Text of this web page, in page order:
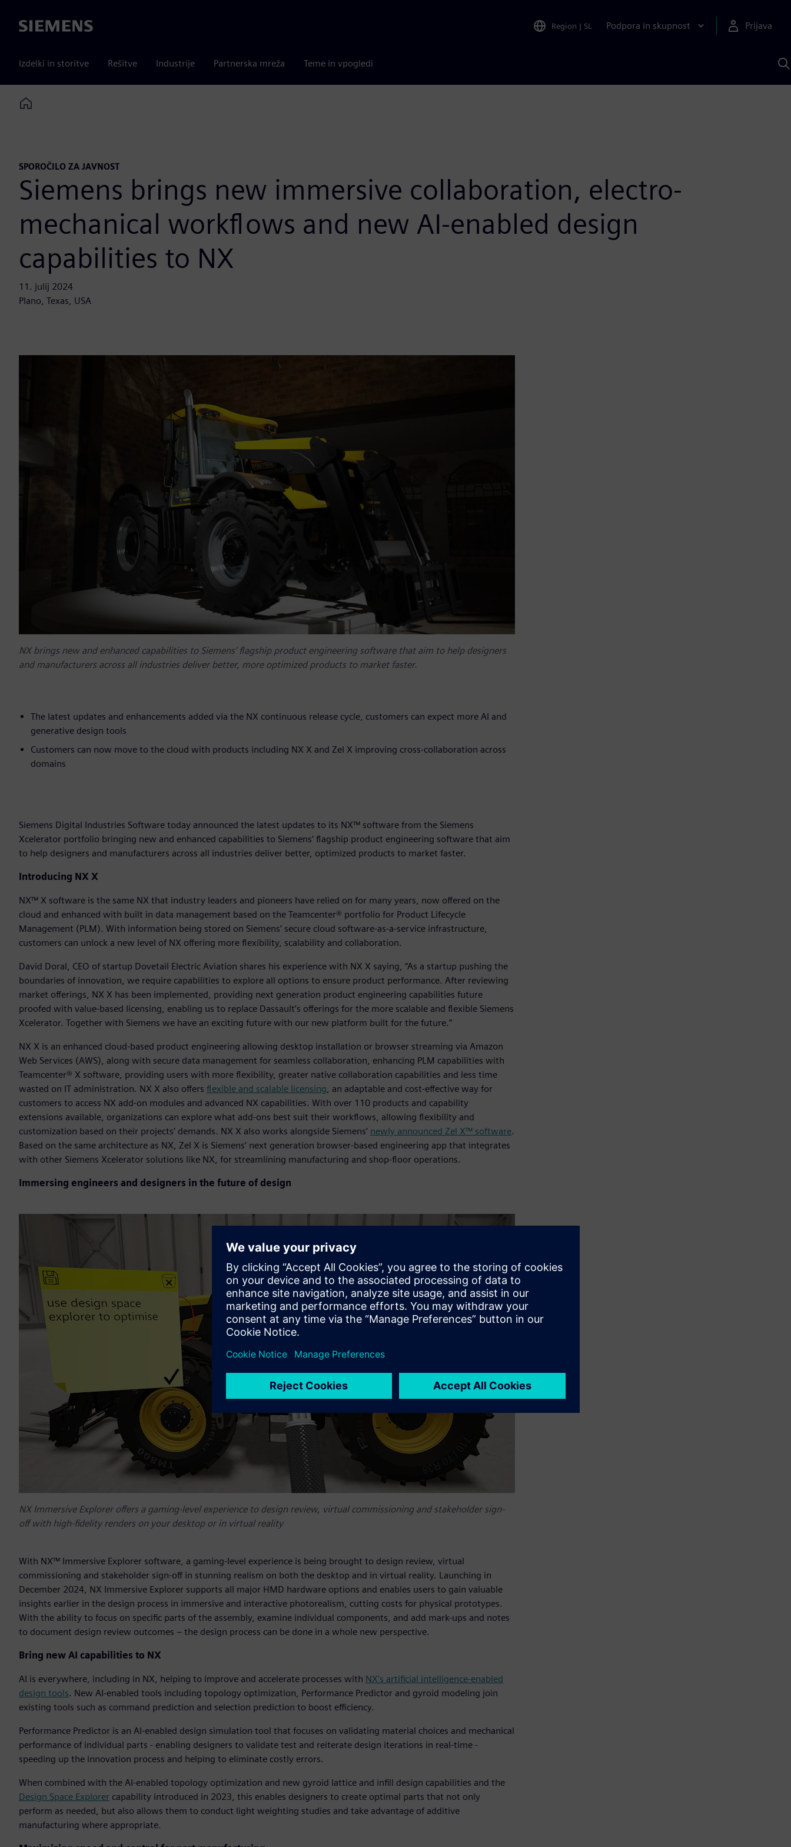
Siemens Region | SL Podpora in skupnost Prijava
Izdelki in storitve Rešitve Industrije Partnerska mreža Teme in vpogledi
s
Home
SPOROČILO ZA JAVNOST
Siemens brings new immersive collaboration, electro-
mechanical workflows and new AI-enabled design
capabilities to NX
11. julij 2024
Plano, Texas, USA
NX brings new and enhanced capabilities to Siemens’ flagship product engineering software that aim to help designers
and manufacturers across all industries deliver better, more optimized products to market faster.
The latest updates and enhancements added via the NX continuous release cycle, customers can expect more AI and
generative design tools
Customers can now move to the cloud with products including NX X and Zel X improving cross-collaboration across
domains
Siemens Digital Industries Software today announced the latest updates to its NX™ software from the Siemens
Xcelerator portfolio bringing new and enhanced capabilities to Siemens’ flagship product engineering software that aim
to help designers and manufacturers across all industries deliver better, optimized products to market faster.
Introducing NX X
NX™ X software is the same NX that industry leaders and pioneers have relied on for many years, now offered on the
cloud and enhanced with built in data management based on the Teamcenter® portfolio for Product Lifecycle
Management (PLM). With information being stored on Siemens’ secure cloud software-as-a-service infrastructure,
customers can unlock a new level of NX offering more flexibility, scalability and collaboration.
David Doral, CEO of startup Dovetail Electric Aviation shares his experience with NX X saying, “As a startup pushing the
boundaries of innovation, we require capabilities to explore all options to ensure product performance. After reviewing
market offerings, NX X has been implemented, providing next generation product engineering capabilities future
proofed with value-based licensing, enabling us to replace Dassault’s offerings for the more scalable and flexible Siemens
Xcelerator. Together with Siemens we have an exciting future with our new platform built for the future.”
NX X is an enhanced cloud-based product engineering allowing desktop installation or browser streaming via Amazon
Web Services (AWS), along with secure data management for seamless collaboration, enhancing PLM capabilities with
Teamcenter® X software, providing users with more flexibility, greater native collaboration capabilities and less time
wasted on IT administration. NX X also offers flexible and scalable licensing, an adaptable and cost-effective way for
customers to access NX add-on modules and advanced NX capabilities. With over 110 products and capability
extensions available, organizations can explore what add-ons best suit their workflows, allowing flexibility and
customization based on their projects’ demands. NX X also works alongside Siemens’ newly announced Zel X™ software.
Based on the same architecture as NX, Zel X is Siemens’ next generation browser-based engineering app that integrates
with other Siemens Xcelerator solutions like NX, for streamlining manufacturing and shop-floor operations.
Immersing engineers and designers in the future of design
NX Immersive Explorer offers a gaming-level experience to design review, virtual commissioning and stakeholder sign-
off with high-fidelity renders on your desktop or in virtual reality
With NX™ Immersive Explorer software, a gaming-level experience is being brought to design review, virtual
commissioning and stakeholder sign-off in stunning realism on both the desktop and in virtual reality. Launching in
December 2024, NX Immersive Explorer supports all major HMD hardware options and enables users to gain valuable
insights earlier in the design process in immersive and interactive photorealism, cutting costs for physical prototypes.
With the ability to focus on specific parts of the assembly, examine individual components, and add mark-ups and notes
to document design review outcomes – the design process can be done in a whole new perspective.
Bring new AI capabilities to NX
AI is everywhere, including in NX, helping to improve and accelerate processes with NX's artificial intelligence-enabled
design tools. New AI-enabled tools including topology optimization, Performance Predictor and gyroid modeling join
existing tools such as command prediction and selection prediction to boost efficiency.
Performance Predictor is an AI-enabled design simulation tool that focuses on validating material choices and mechanical
performance of individual parts - enabling designers to validate test and reiterate design iterations in real-time -
speeding up the innovation process and helping to eliminate costly errors.
When combined with the AI-enabled topology optimization and new gyroid lattice and infill design capabilities and the
Design Space Explorer capability introduced in 2023, this enables designers to create optimal parts that not only
perform as needed, but also allows them to conduct light weighting studies and take advantage of additive
manufacturing where appropriate.